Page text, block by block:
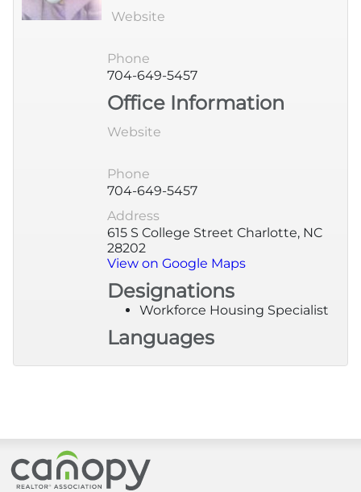
Monthly Reports
Canopy Uncovered Podcast
File a Complaint
Canopy Housing Foundation
Website
Phone
704-649-5457
Office Information
Website
Phone
704-649-5457
Address
615 S College Street Charlotte, NC
28202
View on Google Maps
Designations
Workforce Housing Specialist
Languages